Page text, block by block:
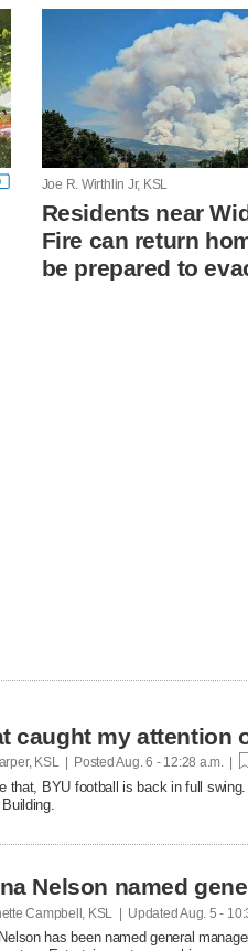
Joe R. Wirthlin Jr, KSL
Residents near
Fire can return
be prepared to
caught my attention
KSL | PostedAug. 6 - 12:28 a.m. |
that, BYU football is back in full
Nelson named
Campbell, KSL | UpdatedAug. 5 -
has been named general